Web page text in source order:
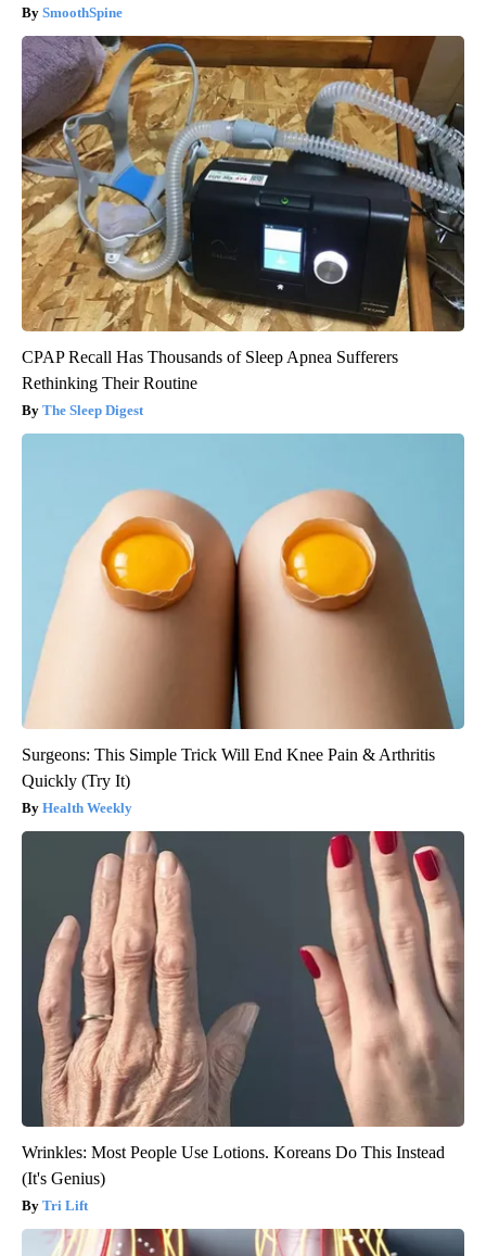
SmoothSpine
CPAP Recall Has Thousands of Sleep Apnea Sufferers
Rethinking Their Routine
The Sleep Digest
Surgeons: This Simple Trick Will End Knee Pain & Arthritis
Quickly (Try It)
Health Weekly
Wrinkles: Most People Use Lotions. Koreans Do This Instead
(It's Genius)
Tri Lift